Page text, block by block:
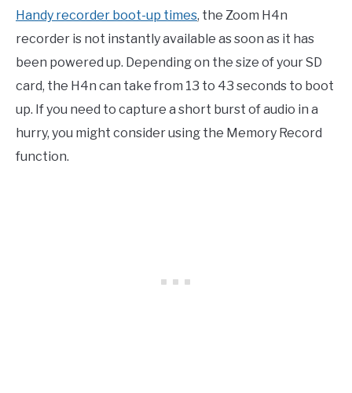
Handy recorder boot-up times, the Zoom H4n
recorder is not instantly available as soon as it has
been powered up. Depending on the size of your SD
card, the H4n can take from 13 to 43 seconds to boot
up. If you need to capture a short burst of audio in a
hurry, you might consider using the Memory Record
function.